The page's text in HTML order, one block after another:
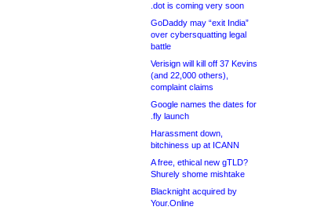
.dot is coming very soon
GoDaddy may “exit India”
over cybersquatting legal
battle
Verisign will kill off 37 Kevins
(and 22,000 others),
complaint claims
Google names the dates for
.fly launch
Harassment down,
bitchiness up at ICANN
A free, ethical new gTLD?
Shurely shome mishtake
Blacknight acquired by
Your.Online